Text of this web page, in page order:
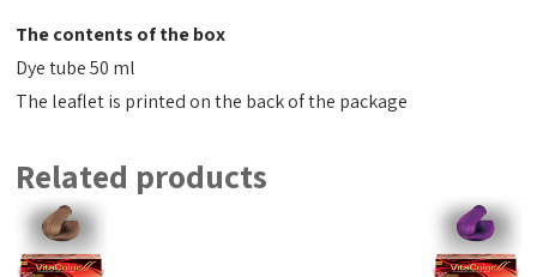
The contents of the box
Dye tube 50 ml
The leaflet is printed on the back of the package
Related products